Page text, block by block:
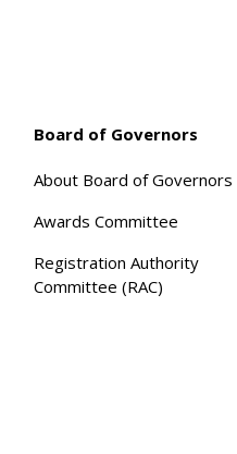
Board of Governors
About Board of Governors
Awards Committee
Registration Authority
Committee (RAC)